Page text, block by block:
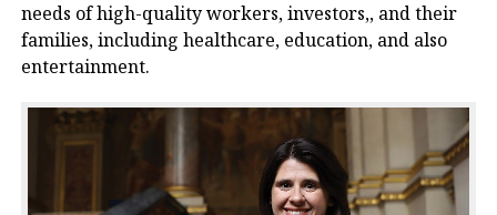
needs of high-quality workers, investors,, and their
families, including healthcare, education, and also
entertainment.